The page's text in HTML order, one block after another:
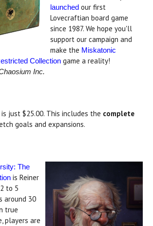
launched our first
Lovecraftian board game
since 1987. We hope you'll
support our campaign and
make the Miskatonic
Collection game a reality!
Inc.
just $25.00. This includes the complete
goals and expansions.
The
is Reiner
to 5
around 30
true
players are